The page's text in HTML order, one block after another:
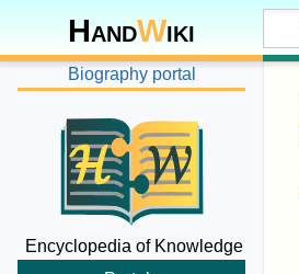
HandWiki
Biography portal
Encyclopedia of Knowledge